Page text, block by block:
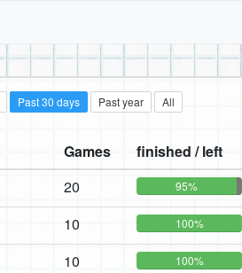
Past 30 days Past year All
Games finished / left
20 95%
10 100%
10 100%